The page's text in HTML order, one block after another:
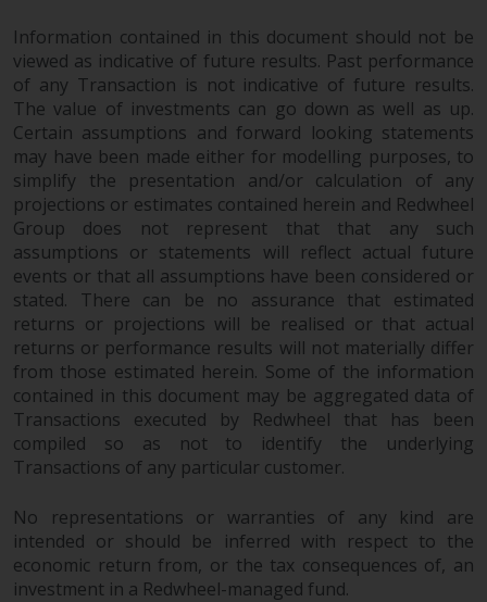
Information contained in this document should not be
viewed as indicative of future results. Past performance
of any Transaction is not indicative of future results.
The value of investments can go down as well as up.
Certain assumptions and forward looking statements
may have been made either for modelling purposes, to
simplify the presentation and/or calculation of any
projections or estimates contained herein and Redwheel
Group does not represent that that any such
assumptions or statements will reflect actual future
events or that all assumptions have been considered or
stated. There can be no assurance that estimated
returns or projections will be realised or that actual
returns or performance results will not materially differ
from those estimated herein. Some of the information
contained in this document may be aggregated data of
Transactions executed by Redwheel that has been
compiled so as not to identify the underlying
Transactions of any particular customer.
No representations or warranties of any kind are
intended or should be inferred with respect to the
economic return from, or the tax consequences of, an
investment in a Redwheel-managed fund.